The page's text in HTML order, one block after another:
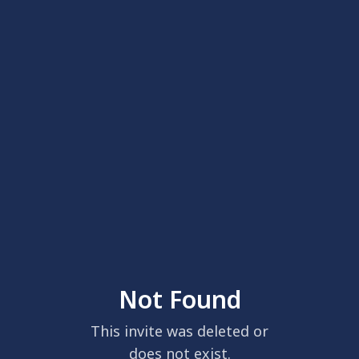
Not Found
This invite was deleted or
does not exist.